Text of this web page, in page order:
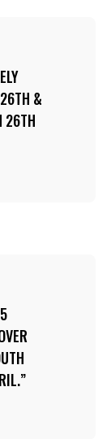
&
26TH